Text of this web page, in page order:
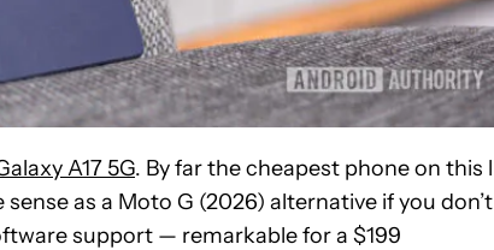
A17 5G. By far the cheapest phone on this
as a Moto G (2026) alternative if you don’t
support — remarkable for a $199